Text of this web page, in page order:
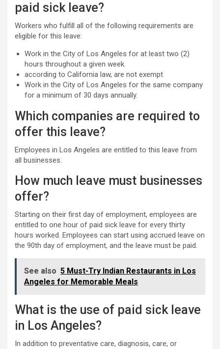
paid sick leave?
Workers who fulfill all of the following requirements are
eligible for this leave:
Work in the City of Los Angeles for at least two (2)
hours throughout a given week.
according to California law, are not exempt
Work in the City of Los Angeles for the same company
for a minimum of 30 days annually.
Which companies are required to
offer this leave?
Employees in Los Angeles are entitled to this leave from
all businesses.
How much leave must businesses
offer?
Starting on their first day of employment, employees are
entitled to one hour of paid sick leave for every thirty
hours worked. Employees can start using accrued leave on
the 90th day of employment, and the leave must be paid.
See also 5 Must-Try Indian Restaurants in Los
Angeles for Memorable Meals
What is the use of paid sick leave
in Los Angeles?
In addition to preventative care, diagnosis, care, or